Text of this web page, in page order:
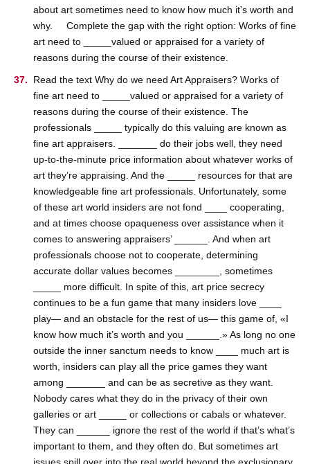
about art sometimes need to know how much it’s worth and
why. Complete the gap with the right option: Works of fine
art need to _____valued or appraised for a variety of
reasons during the course of their existence.
Read the text Why do we need Art Appraisers? Works of
fine art need to _____valued or appraised for a variety of
reasons during the course of their existence. The
professionals _____ typically do this valuing are known as
fine art appraisers. _______ do their jobs well, they need
up-to-the-minute price information about whatever works of
art they’re appraising. And the _____ resources for that are
knowledgeable fine art professionals. Unfortunately, some
of these art world insiders are not fond ____ cooperating,
and at times choose opaqueness over assistance when it
comes to answering appraisers’ ______. And when art
professionals choose not to cooperate, determining
accurate dollar values becomes ________, sometimes
_____ more difficult. In spite of this, art price secrecy
continues to be a fun game that many insiders love ____
play— and an obstacle for the rest of us— this game of, «I
know how much it’s worth and you ______.» As long no one
outside the inner sanctum needs to know ____ much art is
worth, insiders can play all the price games they want
among _______ and can be as secretive as they want.
Nobody cares what they do in the privacy of their own
galleries or art _____ or collections or cabals or whatever.
They can ______ ignore the rest of the world if that’s what’s
important to them, and they often do. But sometimes art